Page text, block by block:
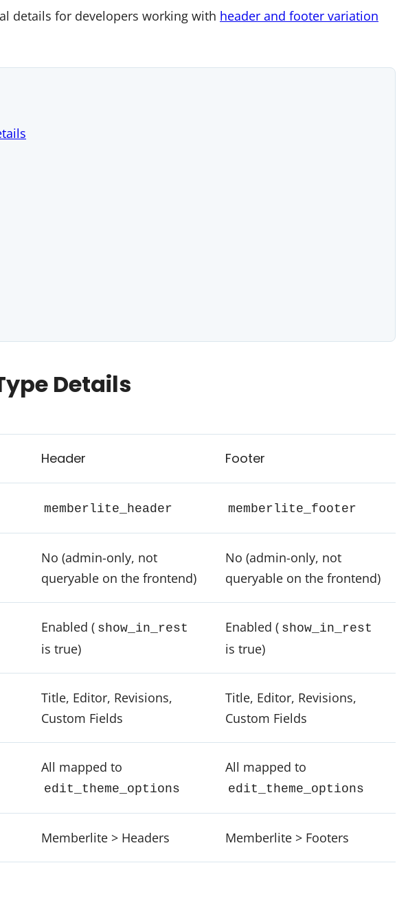
details for developers working with header and footer variation
Details
Header Footer
memberlite_header memberlite_footer
No (admin-only, not
queryable on the frontend)
No (admin-only, not
queryable on the frontend)
Enabled ( show_in_rest
is true)
Enabled ( show_in_rest
is true)
Title, Editor, Revisions,
Custom Fields
Title, Editor, Revisions,
Custom Fields
All mapped to
edit_theme_options
All mapped to
edit_theme_options
Memberlite > Headers Memberlite > Footers